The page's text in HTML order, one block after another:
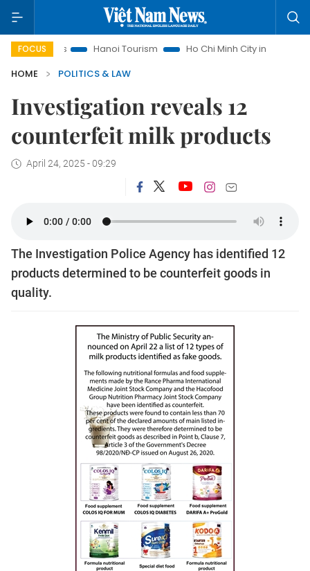
FOCUS Hanoi Tourism Ho Chi Minh City in focus
HOME
POLITICS & LAW
Investigation reveals 12
counterfeit milk products
April 24, 2025 - 09:29
The Investigation Police Agency has identified 12
products determined to be counterfeit goods in
quality.